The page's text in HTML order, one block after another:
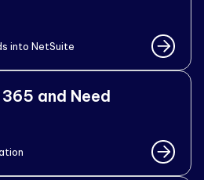
into NetSuite
and Need